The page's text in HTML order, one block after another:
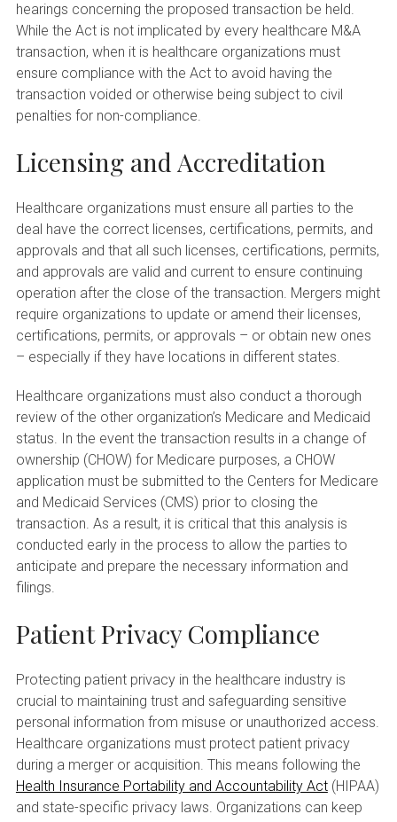
hearings concerning the proposed transaction be held.
While the Act is not implicated by every healthcare M&A
transaction, when it is healthcare organizations must
ensure compliance with the Act to avoid having the
transaction voided or otherwise being subject to civil
penalties for non-compliance.
Licensing and Accreditation
Healthcare organizations must ensure all parties to the
deal have the correct licenses, certifications, permits, and
approvals and that all such licenses, certifications, permits,
and approvals are valid and current to ensure continuing
operation after the close of the transaction. Mergers might
require organizations to update or amend their licenses,
certifications, permits, or approvals – or obtain new ones
– especially if they have locations in different states.
Healthcare organizations must also conduct a thorough
review of the other organization’s Medicare and Medicaid
status. In the event the transaction results in a change of
ownership (CHOW) for Medicare purposes, a CHOW
application must be submitted to the Centers for Medicare
and Medicaid Services (CMS) prior to closing the
transaction. As a result, it is critical that this analysis is
conducted early in the process to allow the parties to
anticipate and prepare the necessary information and
filings.
Patient Privacy Compliance
Protecting patient privacy in the healthcare industry is
crucial to maintaining trust and safeguarding sensitive
personal information from misuse or unauthorized access.
Healthcare organizations must protect patient privacy
during a merger or acquisition. This means following the
Health Insurance Portability and Accountability Act(HIPAA)
and state-specific privacy laws. Organizations can keep